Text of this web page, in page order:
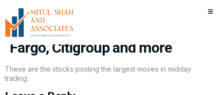
Stocks making the biggest
moves midday: IonQ, Wells
Fargo, Citigroup and more
These are the stocks posting the largest moves in midday
trading.